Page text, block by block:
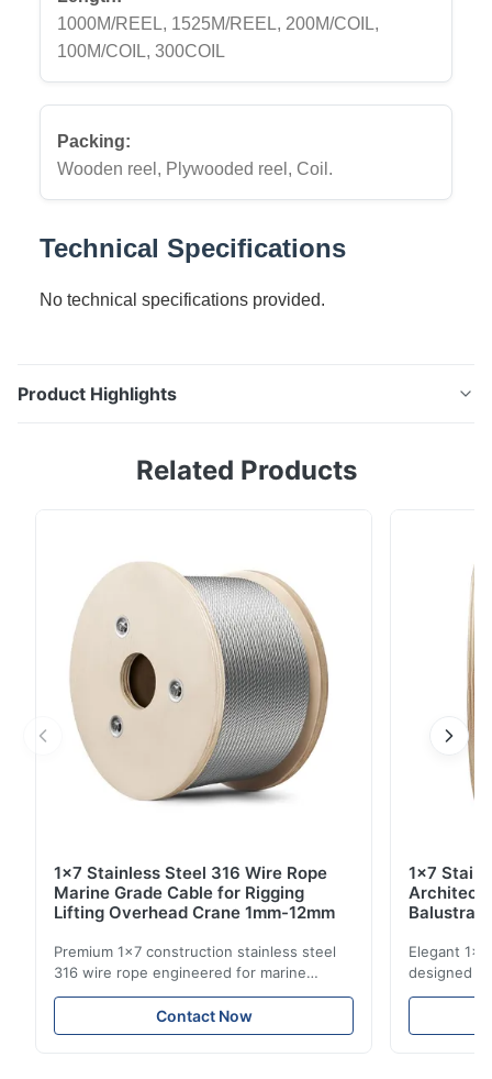
1000M/REEL, 1525M/REEL, 200M/COIL,
100M/COIL, 300COIL
Packing:
Wooden reel, Plywooded reel, Coil.
Technical Specifications
No technical specifications provided.
Product Highlights
electro galvanized steel wire rope, ideal for a variety
Excellent Flexibility Durable ...
Related Products
1x7 Stainless Steel 316 Wire Rope
Marine Grade Cable for Rigging
Lifting Overhead Crane 1mm-12mm
Premium 1x7 construction stainless steel
316 wire rope engineered for marine
rigging, industrial lifting, and overhead
crane applications. Diameter range 1mm-
12mm with excellent corrosion resistance.
Contact Now
1x7
Elegant
designed
including
8mm with